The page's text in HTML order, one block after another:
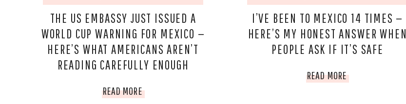
THE US EMBASSY JUST ISSUED A
WORLD CUP WARNING FOR MEXICO —
HERE’S WHAT AMERICANS AREN’T
READING CAREFULLY ENOUGH
READ MORETHE
I’VE BEEN TO MEXICO 14 TIMES —
HERE’S MY HONEST ANSWER WHEN
PEOPLE ASK IF IT’S SAFE
READ MOREI’VE